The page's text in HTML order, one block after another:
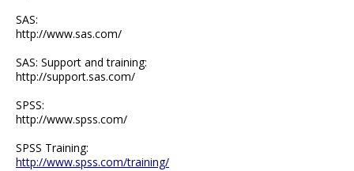
SAS:
http://www.sas.com/
SAS: Support and training:
http://support.sas.com/
SPSS:
http://www.spss.com/
SPSS Training:
http://www.spss.com/training/